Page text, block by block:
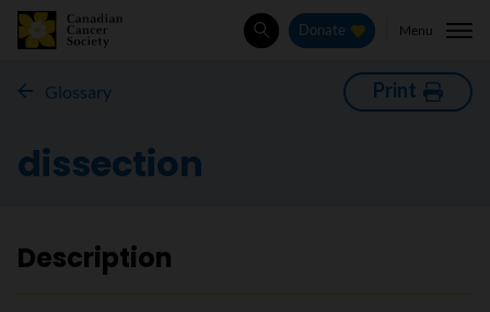
SearchDonate Menu
Glossary Print
dissection
Description